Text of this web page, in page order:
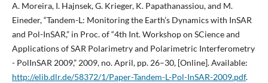
A. Moreira, I. Hajnsek, G. Krieger, K. Papathanassiou, and M.
Eineder, “Tandem-L: Monitoring the Earth’s Dynamics with InSAR
and Pol-InSAR,” in Proc. of “4th Int. Workshop on SCience and
Applications of SAR Polarimetry and Polarimetric Interferometry
- PolInSAR 2009,” 2009, no. April, pp. 26–30, [Online]. Available:
http://elib.dlr.de/58372/1/Paper-Tandem-L-Pol-InSAR-2009.pdf.